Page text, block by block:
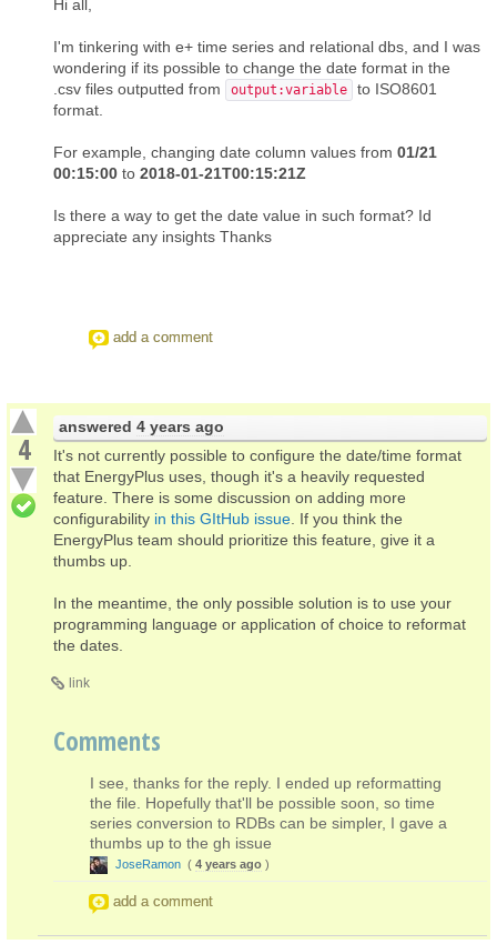
Hi all,
I'm tinkering with e+ time series and relational dbs, and I was
wondering if its possible to change the date format in the
.csv files outputted from
output:variable
to ISO8601
format.
For example, changing date column values from 01/21
00:15:00 to 2018-01-21T00:15:21Z
Is there a way to get the date value in such format? Id
appreciate any insights Thanks
add a comment
4
answered 4 years ago
It's not currently possible to configure the date/time format
that EnergyPlus uses, though it's a heavily requested
feature. There is some discussion on adding more
configurability in this GItHub issue . If you think the
EnergyPlus team should prioritize this feature, give it a
thumbs up.
In the meantime, the only possible solution is to use your
programming language or application of choice to reformat
the dates.
link
Comments
I see, thanks for the reply. I ended up reformatting
the file. Hopefully that'll be possible soon, so time
series conversion to RDBs can be simpler, I gave a
thumbs up to the gh issue
JoseRamon ( 4 years ago )
add a comment